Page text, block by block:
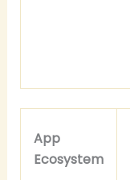
App
Ecosystem